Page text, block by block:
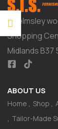
Chelmsley
Shopping
Midlands B37
ABOUT US
Home Shop
Tailor-Made